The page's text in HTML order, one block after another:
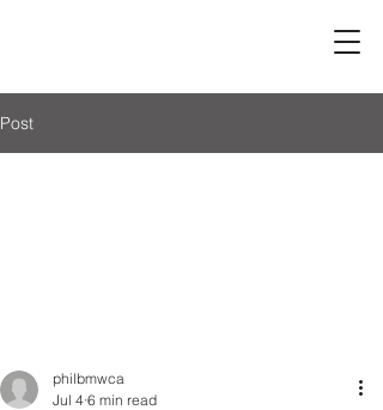
Post
philbmwca
Jul 4 6 min read